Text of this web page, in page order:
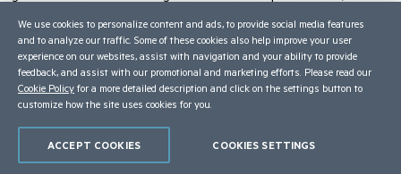
Trademarksfor appropriate markings. All rights in any other trademarks
contained herein are reserved by their respective owners and their
inclusion does not imply an endorsement, affiliation, or sponsorship as
between Progress and the respective owners.
Terms of Use
Trust Center
We use cookies to personalize content and ads, to provide social media features
and to analyze our traffic. Some of these cookies also help improve your user
experience on our websites, assist with navigation and your ability to provide
feedback, and assist with our promotional and marketing efforts. Please read our
Cookie Policy for a more detailed description and click on the settings button to
customize how the site uses cookies for you.
COOKIES SETTINGS
ACCEPT COOKIES